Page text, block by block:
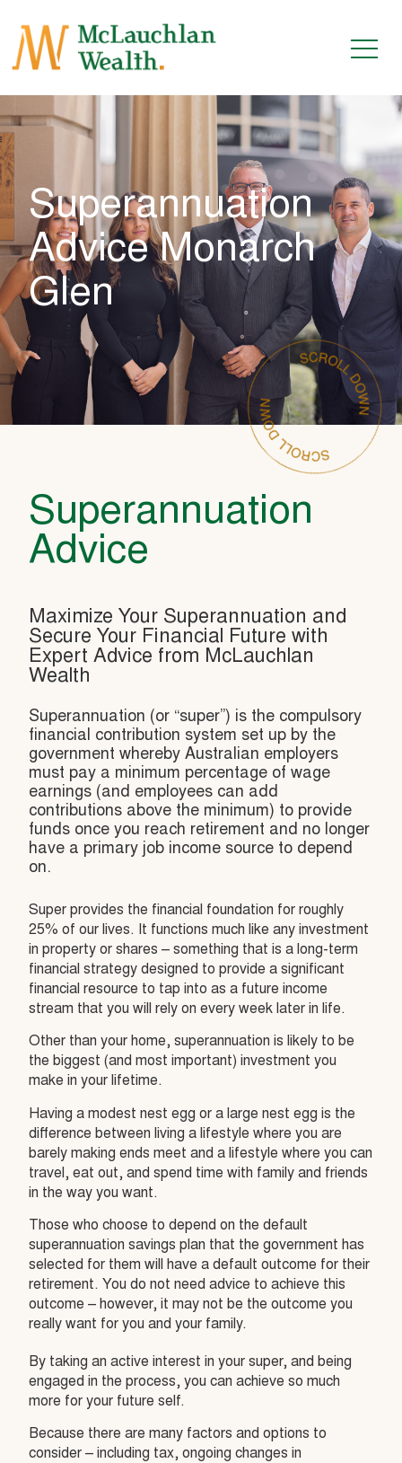
Superannuation
Advice Monarch
Glen
Superannuation
Advice
Maximize Your Superannuation and
Secure Your Financial Future with
Expert Advice from McLauchlan
Wealth
Superannuation (or “super”) is the compulsory
financial contribution system set up by the
government whereby Australian employers
must pay a minimum percentage of wage
earnings (and employees can add
contributions above the minimum) to provide
funds once you reach retirement and no longer
have a primary job income source to depend
on.
Super provides the financial foundation for roughly
25% of our lives. It functions much like any investment
in property or shares – something that is a long-term
financial strategy designed to provide a significant
financial resource to tap into as a future income
stream that you will rely on every week later in life.
Other than your home, superannuation is likely to be
the biggest (and most important) investment you
make in your lifetime.
Having a modest nest egg or a large nest egg is the
difference between living a lifestyle where you are
barely making ends meet and a lifestyle where you can
travel, eat out, and spend time with family and friends
in the way you want.
Those who choose to depend on the default
superannuation savings plan that the government has
selected for them will have a default outcome for their
retirement. You do not need advice to achieve this
outcome – however, it may not be the outcome you
really want for you and your family.
By taking an active interest in your super, and being
engaged in the process, you can achieve so much
more for your future self.
Because there are many factors and options to
consider – including tax, ongoing changes in